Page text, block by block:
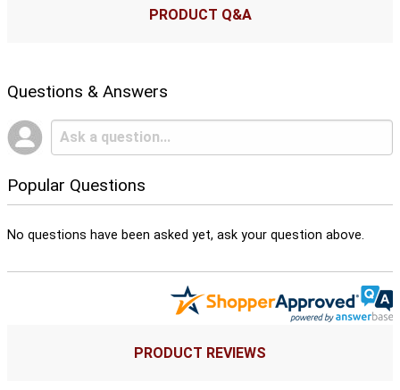
PRODUCT Q&A
Questions & Answers
Popular Questions
No questions have been asked yet, ask your question above.
PRODUCT REVIEWS